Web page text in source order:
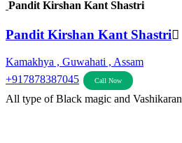
Pandit Kirshan Kant Shastri
Pandit Kirshan Kant Shastri
Kamakhya , Guwahati , Assam
+917878387045
Call Now
All type of Black magic and Vashikaran